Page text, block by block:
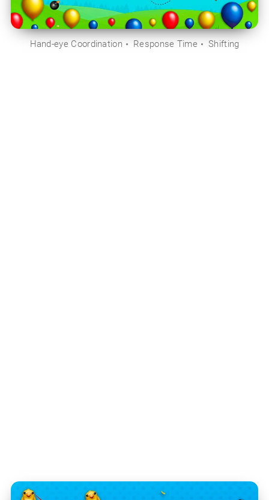
Hand-eye Coordination Response Time Shifting